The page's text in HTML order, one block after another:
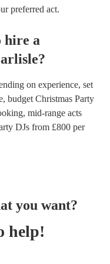
preferred act.
hire a
?
on experience, set
budget Christmas Party
, mid-range acts
DJs from £800 per
you want?
help!